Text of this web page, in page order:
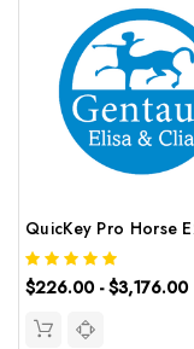
$226.00 - $3,176.00